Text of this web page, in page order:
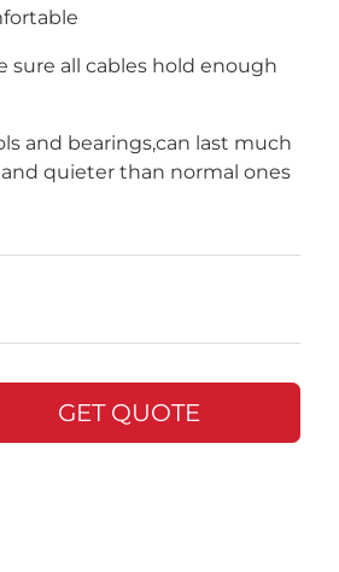
sure all cables hold enough
and bearings,can last much
quieter than normal ones
GET QUOTE